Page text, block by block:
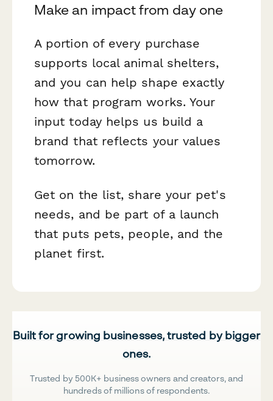
Make an impact from day one
A portion of every purchase
supports local animal shelters,
and you can help shape exactly
how that program works. Your
input today helps us build a
brand that reflects your values
tomorrow.
Get on the list, share your pet's
needs, and be part of a launch
that puts pets, people, and the
planet first.
Built for growing businesses, trusted by bigger
ones.
Trusted by 500K+ business owners and creators, and
hundreds of millions of respondents.